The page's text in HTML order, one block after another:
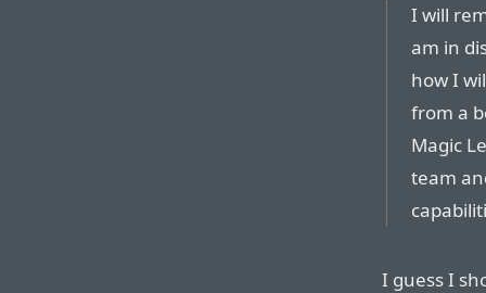
I will
am in
how I
from a
Magic
team
I guess I